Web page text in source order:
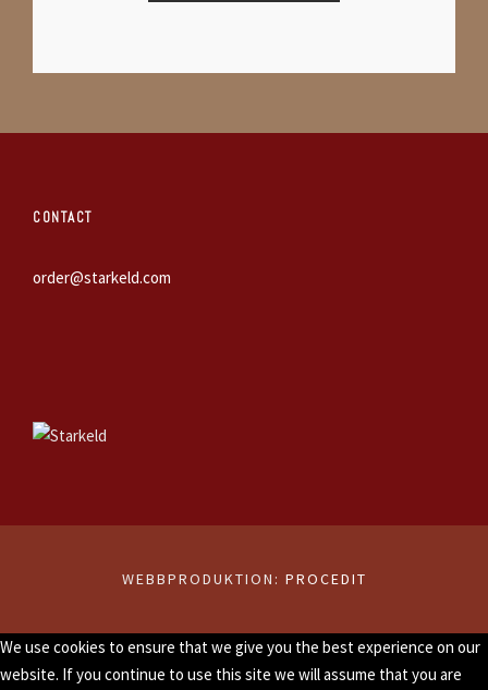
CONTACT
order@starkeld.com
WEBBPRODUKTION: PROCEDIT
We use cookies to ensure that we give you the best experience on our
website. If you continue to use this site we will assume that you are